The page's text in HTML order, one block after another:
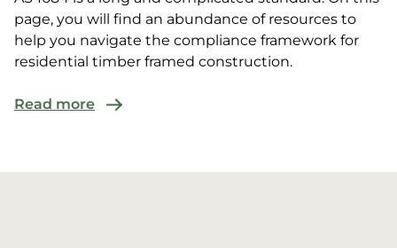
page, you will find an abundance of resources to
help you navigate the compliance framework for
residential timber framed construction.
Read more